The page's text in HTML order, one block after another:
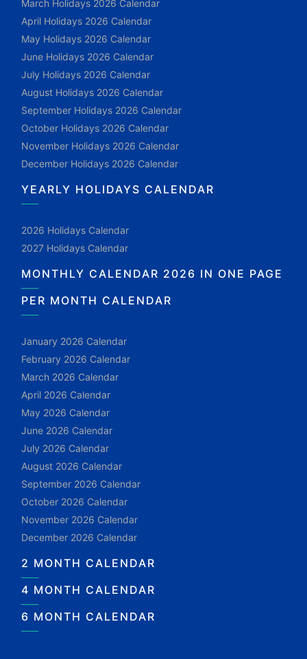
March Holidays 2026 Calendar
April Holidays 2026 Calendar
May Holidays 2026 Calendar
June Holidays 2026 Calendar
July Holidays 2026 Calendar
August Holidays 2026 Calendar
September Holidays 2026 Calendar
October Holidays 2026 Calendar
November Holidays 2026 Calendar
December Holidays 2026 Calendar
YEARLY HOLIDAYS CALENDAR
2026 Holidays Calendar
2027 Holidays Calendar
MONTHLY CALENDAR 2026 IN ONE PAGE
PER MONTH CALENDAR
January 2026 Calendar
February 2026 Calendar
March 2026 Calendar
April 2026 Calendar
May 2026 Calendar
June 2026 Calendar
July 2026 Calendar
August 2026 Calendar
September 2026 Calendar
October 2026 Calendar
November 2026 Calendar
December 2026 Calendar
2 MONTH CALENDAR
4 MONTH CALENDAR
6 MONTH CALENDAR